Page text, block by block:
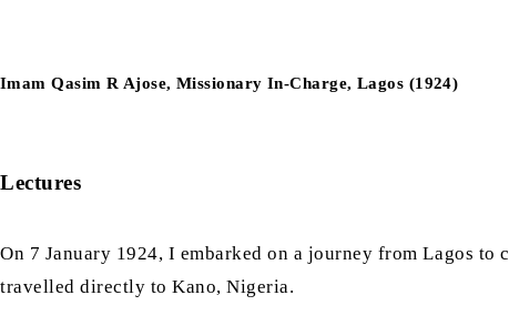
Imam Qasim R Ajose, Missionary In-Charge, Lagos (1924)
Lectures
On 7 January 1924, I embarked on a journey from Lagos
travelled directly to Kano, Nigeria.